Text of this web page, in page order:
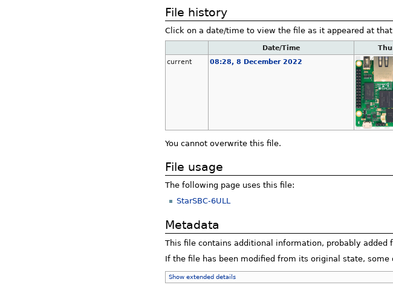
File history
Click on a date/time to view the file as it appeared at
Date/Time
current
08:28, 8 December 2022
You cannot overwrite this file.
File usage
The following page uses this file:
StarSBC-6ULL
Metadata
This file contains additional information, probably
If the file has been modified from its original state,
Show extended details